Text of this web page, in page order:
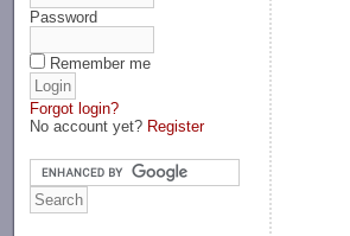
Password
Remember me
Forgot login?
No account yet? Register